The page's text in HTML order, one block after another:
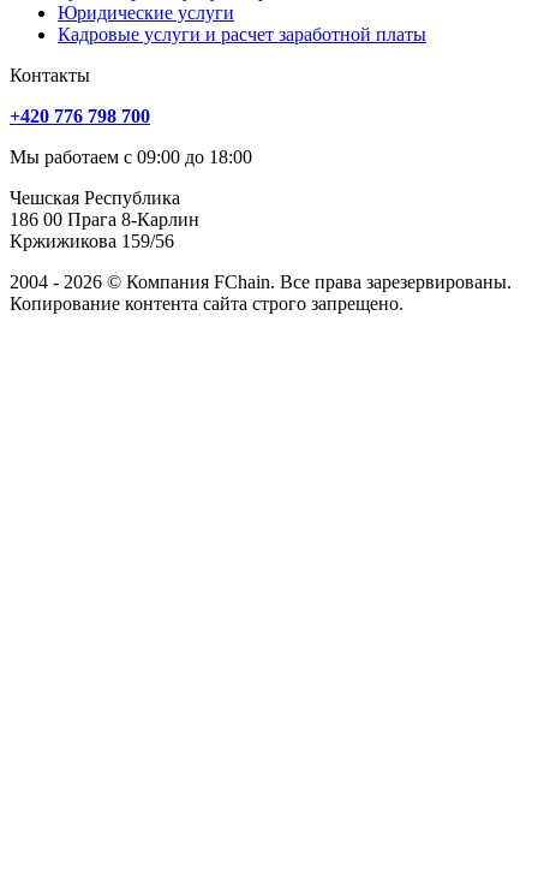
Юридические услуги
Кадровые услуги и расчет заработной платы
Контакты
+420 776 798 700
Мы работаем с 09:00 до 18:00
Чешская Республика
186 00 Прага 8-Карлин
Кржижикова 159/56
2004 - 2026 © Компания FChain. Все права зарезервированы.
Копирование контента сайта строго запрещено.